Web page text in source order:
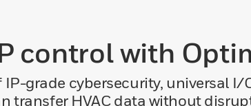
control with
IP-grade cybersecurity, universal
transfer HVAC data without